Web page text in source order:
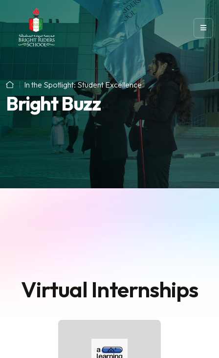
In the Spotlight: Student Excellence
Bright Buzz
Virtual Internships